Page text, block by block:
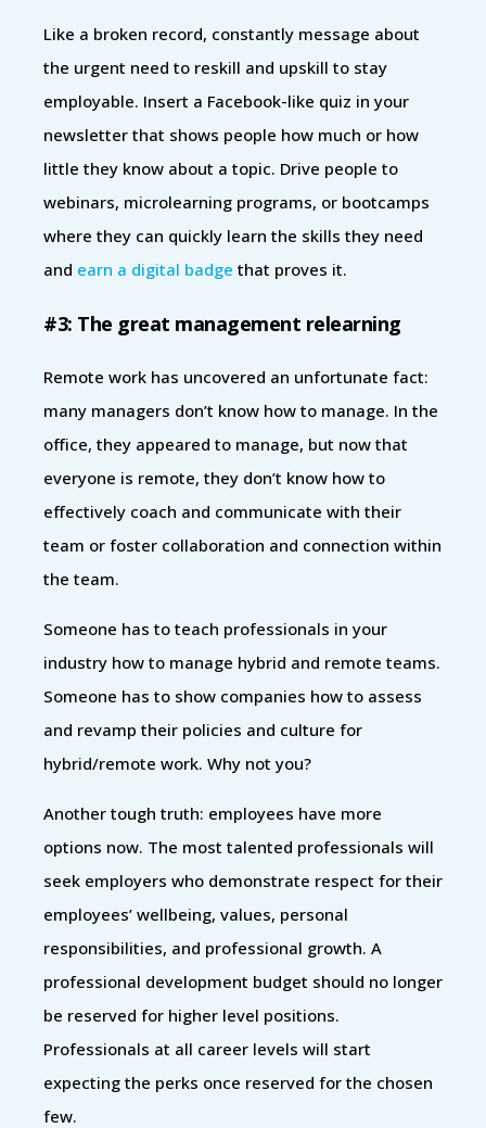
Like a broken record, constantly message about
the urgent need to reskill and upskill to stay
employable. Insert a Facebook-like quiz in your
newsletter that shows people how much or how
little they know about a topic. Drive people to
webinars, microlearning programs, or bootcamps
where they can quickly learn the skills they need
and earn a digital badge that proves it.
#3: The great management relearning
Remote work has uncovered an unfortunate fact:
many managers don’t know how to manage. In the
office, they appeared to manage, but now that
everyone is remote, they don’t know how to
effectively coach and communicate with their
team or foster collaboration and connection within
the team.
Someone has to teach professionals in your
industry how to manage hybrid and remote teams.
Someone has to show companies how to assess
and revamp their policies and culture for
hybrid/remote work. Why not you?
Another tough truth: employees have more
options now. The most talented professionals will
seek employers who demonstrate respect for their
employees’ wellbeing, values, personal
responsibilities, and professional growth. A
professional development budget should no longer
be reserved for higher level positions.
Professionals at all career levels will start
expecting the perks once reserved for the chosen
few.